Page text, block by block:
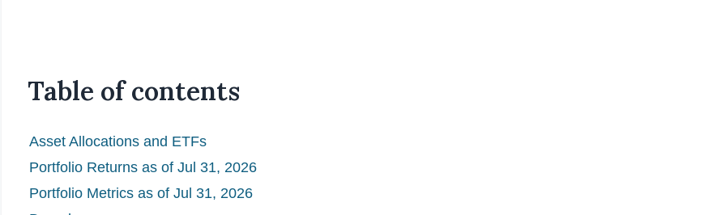
Table of contents
Asset Allocations and ETFs
Portfolio Returns as of Jul 31, 2026
Portfolio Metrics as of Jul 31, 2026